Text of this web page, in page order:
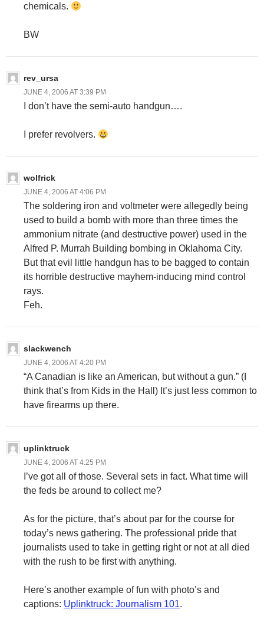
chemicals.
BW
rev_ursa
JUNE 4, 2006 AT 3:39 PM
I don’t have the semi-auto handgun….
I prefer revolvers.
wolfrick
JUNE 4, 2006 AT 4:06 PM
The soldering iron and voltmeter were allegedly being
used to build a bomb with more than three times the
ammonium nitrate (and destructive power) used in the
Alfred P. Murrah Building bombing in Oklahoma City.
But that evil little handgun has to be bagged to contain
its horrible destructive mayhem-inducing mind control
rays.
Feh.
slackwench
JUNE 4, 2006 AT 4:20 PM
“A Canadian is like an American, but without a gun.” (I
think that’s from Kids in the Hall) It’s just less common to
have firearms up there.
uplinktruck
JUNE 4, 2006 AT 4:25 PM
I’ve got all of those. Several sets in fact. What time will
the feds be around to collect me?
As for the picture, that’s about par for the course for
today’s news gathering. The professional pride that
journalists used to take in getting right or not at all died
with the rush to be first with anything.
Here’s another example of fun with photo’s and
captions: Uplinktruck: Journalism 101.